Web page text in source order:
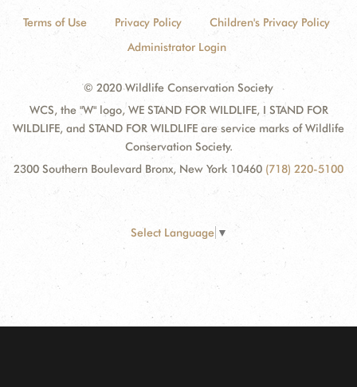
Terms of Use Privacy Policy
Children's Privacy Policy
Administrator Login
© 2020 Wildlife Conservation Society
WCS, the "W" logo, WE STAND FOR WILDLIFE, I STAND FOR
WILDLIFE, and STAND FOR WILDLIFE are service marks of Wildlife
Conservation Society.
2300 Southern Boulevard Bronx, New York 10460 (718) 220-5100
Select Language ▼